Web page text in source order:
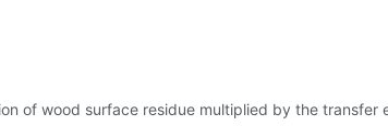
of wood surface residue multiplied by the transfer